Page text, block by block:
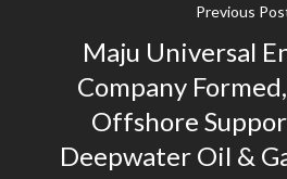
Previous
Maju Universal
Company
Offshore
Deepwater Oil &